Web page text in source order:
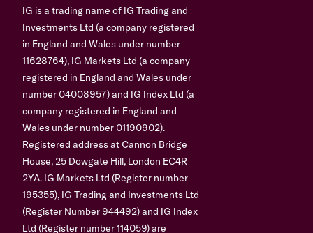
IG is a trading name of IG Trading and
Investments Ltd (a company registered
in England and Wales under number
11628764), IG Markets Ltd (a company
registered in England and Wales under
number 04008957) and IG Index Ltd (a
company registered in England and
Wales under number 01190902).
Registered address at Cannon Bridge
House, 25 Dowgate Hill, London EC4R
2YA. IG Markets Ltd (Register number
195355), IG Trading and Investments Ltd
(Register Number 944492) and IG Index
Ltd (Register number 114059) are